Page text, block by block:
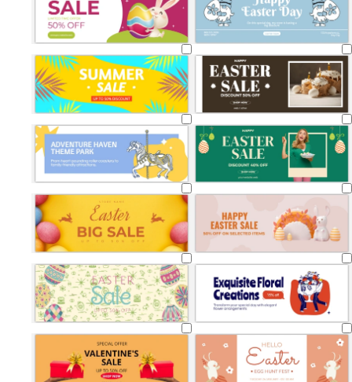
Loading Loading
Loading Loading
Loading Loading
Loading Loading
Loading Loading